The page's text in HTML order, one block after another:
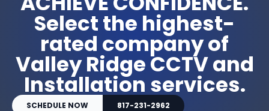
Select the highest-
rated company of
Valley Ridge CCTV and
Installation services.
SCHEDULE NOW 817-231-2962